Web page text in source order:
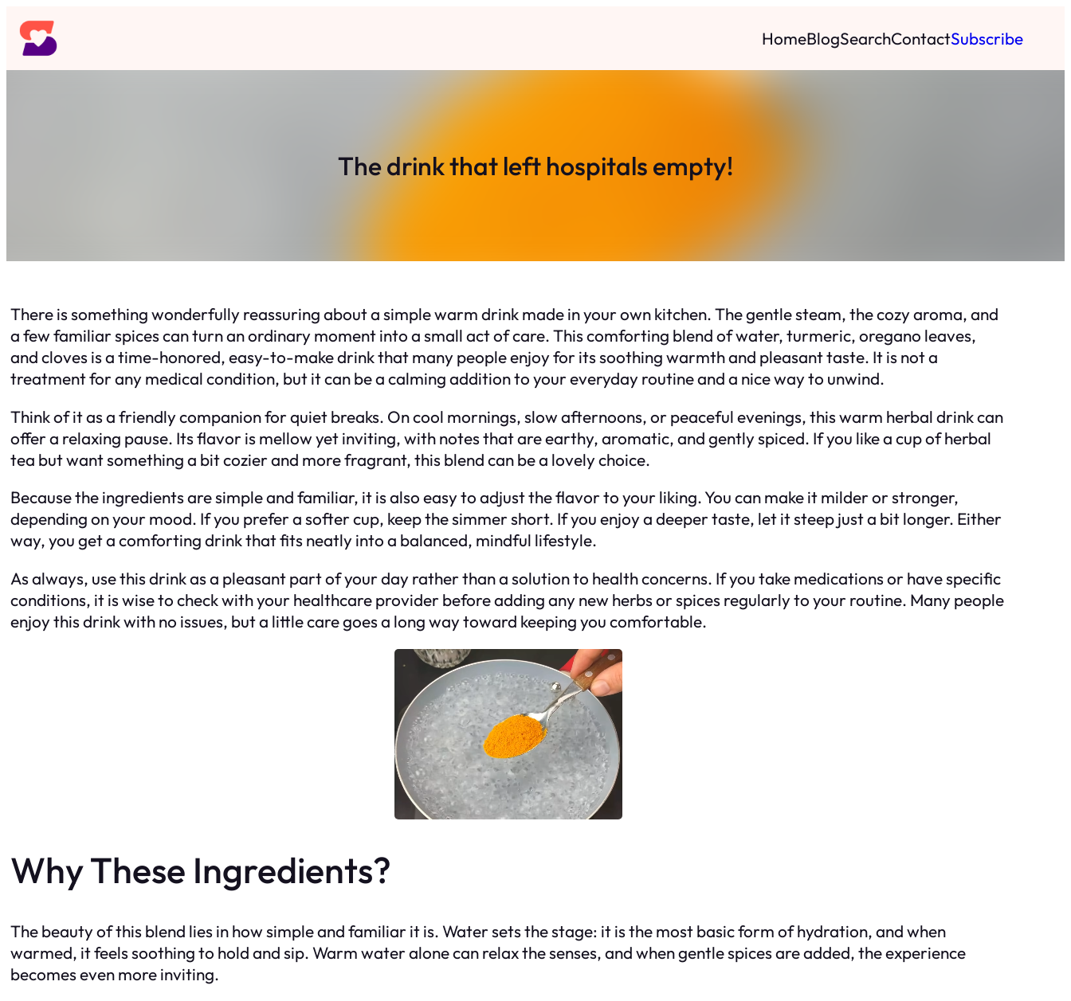
Skip
to
content
HomeBlogSearchContactSubscribe
The drink that left hospitals empty!
There is something wonderfully reassuring about a simple warm drink made in your own kitchen. The gentle steam, the cozy aroma, and
a few familiar spices can turn an ordinary moment into a small act of care. This comforting blend of water, turmeric, oregano leaves,
and cloves is a time-honored, easy-to-make drink that many people enjoy for its soothing warmth and pleasant taste. It is not a
treatment for any medical condition, but it can be a calming addition to your everyday routine and a nice way to unwind.
Think of it as a friendly companion for quiet breaks. On cool mornings, slow afternoons, or peaceful evenings, this warm herbal drink can
offer a relaxing pause. Its flavor is mellow yet inviting, with notes that are earthy, aromatic, and gently spiced. If you like a cup of herbal
tea but want something a bit cozier and more fragrant, this blend can be a lovely choice.
Because the ingredients are simple and familiar, it is also easy to adjust the flavor to your liking. You can make it milder or stronger,
depending on your mood. If you prefer a softer cup, keep the simmer short. If you enjoy a deeper taste, let it steep just a bit longer. Either
way, you get a comforting drink that fits neatly into a balanced, mindful lifestyle.
As always, use this drink as a pleasant part of your day rather than a solution to health concerns. If you take medications or have specific
conditions, it is wise to check with your healthcare provider before adding any new herbs or spices regularly to your routine. Many people
enjoy this drink with no issues, but a little care goes a long way toward keeping you comfortable.
Why These Ingredients?
The beauty of this blend lies in how simple and familiar it is. Water sets the stage: it is the most basic form of hydration, and when
warmed, it feels soothing to hold and sip. Warm water alone can relax the senses, and when gentle spices are added, the experience
becomes even more inviting.